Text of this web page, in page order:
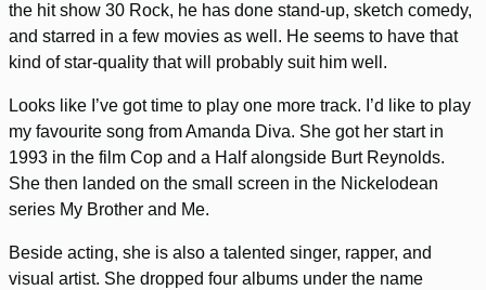
the hit show 30 Rock, he has done stand-up, sketch comedy,
and starred in a few movies as well. He seems to have that
kind of star-quality that will probably suit him well.
Looks like I’ve got time to play one more track. I’d like to play
my favourite song from Amanda Diva. She got her start in
1993 in the film Cop and a Half alongside Burt Reynolds.
She then landed on the small screen in the Nickelodean
series My Brother and Me.
Beside acting, she is also a talented singer, rapper, and
visual artist. She dropped four albums under the name